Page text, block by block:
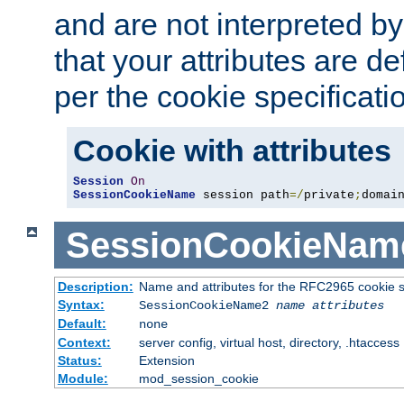
and are not interpreted
that your attributes are
per the cookie
Cookie with attributes
Session On
SessionCookieName session path=/private ; domain
Description: Name and attributes for the RFC2965 cookie
Syntax:
SessionCookieName2 name attributes
Default:
none
Context:
server config, virtual host, directory, .htaccess
Status:
Extension
Module:
mod_session_cookie